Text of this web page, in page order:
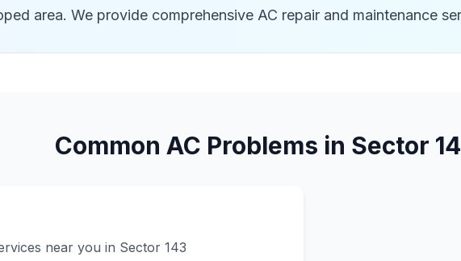
area. We provide comprehensive AC repair and maintenance
Common AC Problems in Sector
near you in Sector 143